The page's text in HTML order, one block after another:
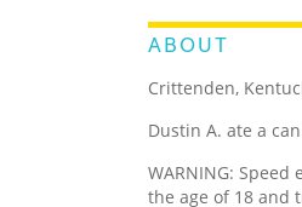
ABOUT
Crittenden,
Dustin A. ate a
WARNING:
the age of 18 and